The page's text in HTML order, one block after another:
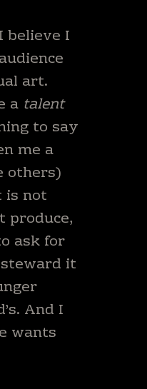
believe I
art.
a talent
to say
me a
others)
is not
produce,
ask for
it
And I
wants